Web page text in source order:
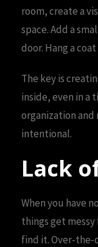
room, create a
space. Add a
door. Hang a
The key is
inside, even in a
organization and
intentional.
Lack
When you have
things get
find it. Over-the-